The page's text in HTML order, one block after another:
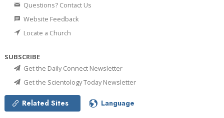
Questions? Contact Us
Website Feedback
Locate a Church
SUBSCRIBE
Get the Daily Connect Newsletter
Get the Scientology Today Newsletter
Related Sites Language